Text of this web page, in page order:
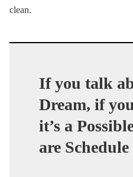
clean.
If you talk
Dream, if
it’s a
are